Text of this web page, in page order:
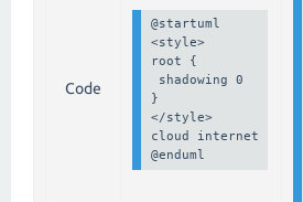
Code
@startuml
<style>
root {
shadowing 0
}
</style>
cloud internet
@enduml